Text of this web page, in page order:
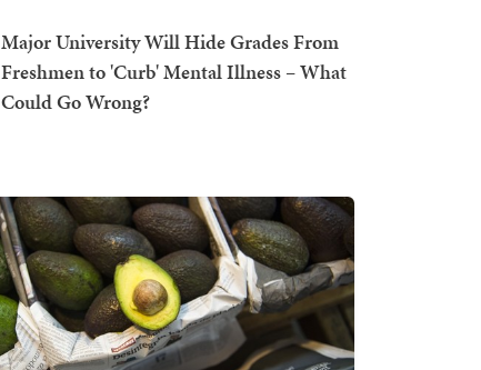
Major University Will Hide Grades From
Freshmen to 'Curb' Mental Illness – What
Could Go Wrong?